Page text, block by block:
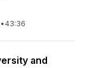
• 43:36
and